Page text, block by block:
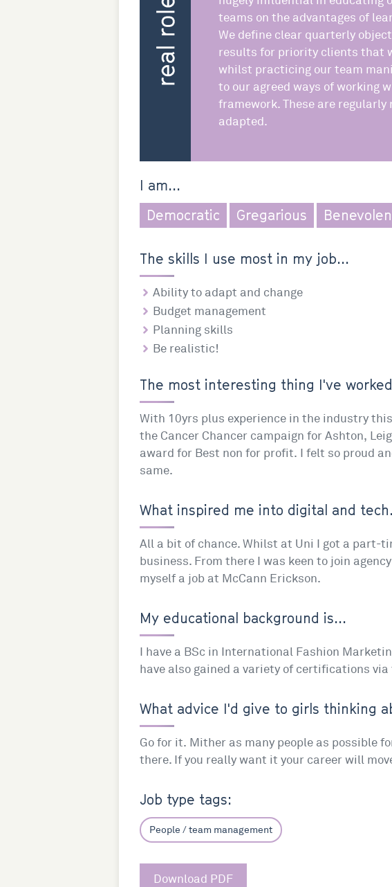
teams on the advantages of
We define clear quarterly
results for priority clients that
whilst practicing our team
to our agreed ways of working
framework. These are regularly
adapted.
I am...
Democratic
Gregarious
The skills I use most in my job...
Ability to adapt and change
Budget management
Planning skills
Be realistic!
The most interesting thing I've
With 10yrs plus experience in the industry
the Cancer Chancer campaign for Ashton,
award for Best non for profit. I felt so proud
same.
What inspired me into digital and
All a bit of chance. Whilst at Uni I got a part-
business. From there I was keen to join
myself a job at McCann Erickson.
My educational background is...
I have a BSc in International Fashion
have also gained a variety of certifications
What advice I'd give to girls thinking
Go for it. Mither as many people as possible
there. If you really want it your career will
Job type tags:
People / team management
Download PDF